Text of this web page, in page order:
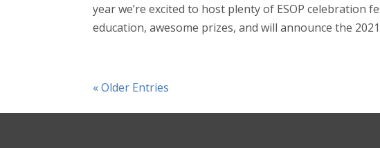
year we’re excited to host plenty of ESOP celebration
education, awesome prizes, and will announce the
« Older Entries